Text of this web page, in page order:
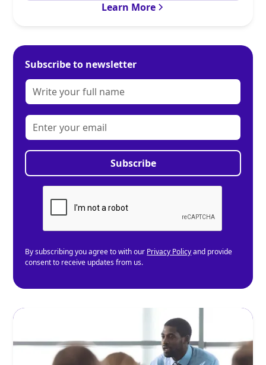
Learn More
Subscribe to newsletter
By subscribing you agree to with our Privacy Policyand provide
consent to receive updates from us.